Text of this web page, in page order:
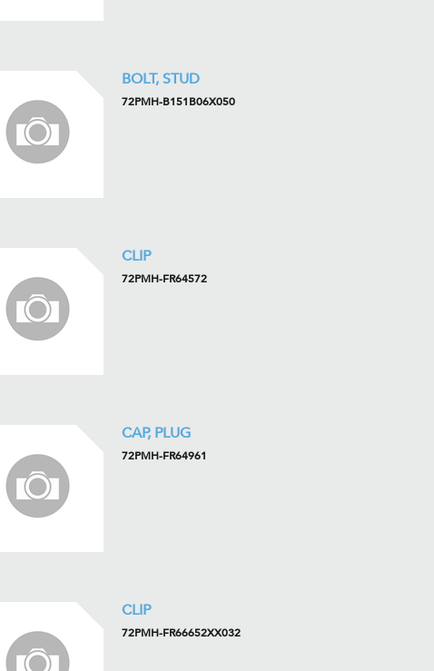
BOLT, STUD
72PMH-B151B06X050
CLIP
72PMH-FR64572
CAP, PLUG
72PMH-FR64961
CLIP
72PMH-FR66652XX032